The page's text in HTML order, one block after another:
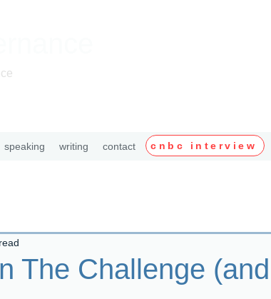
speaking writing contact cnbc interview
The Challenge